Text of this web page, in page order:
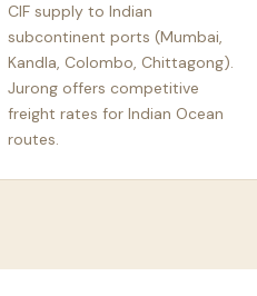
CIF supply to Indian
subcontinent ports (Mumbai,
Kandla, Colombo, Chittagong).
Jurong offers competitive
freight rates for Indian Ocean
routes.